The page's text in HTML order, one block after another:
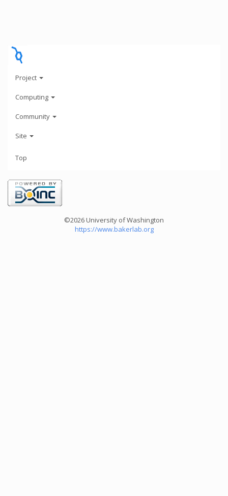
Project
Computing
Community
Site
Top
©2026 University of Washington
https://www.bakerlab.org